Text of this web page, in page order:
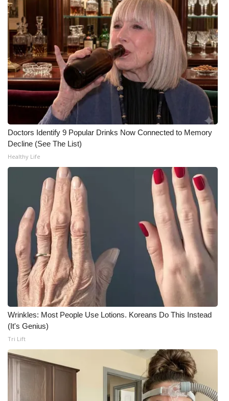
FOX 4 Winter Premieres Giveaway
FOX 4 Premiere Week Giveaway
Teacher of the Month
WCBI Contests – Rules, Privacy,
and Service
FEATURES
Community
Home and Garden 2026
WCBI Cares
WCBI CONNECT
WCBI Senior Expo 2025
Job Fair 2025
Senior Spotlight 2026
Local Events
Obituaries
2025 Obituaries
Doctors Identify 9 Popular Drinks Now Connected to Memory
Decline (See The List)
Healthy Life
Wrinkles: Most People Use Lotions. Koreans Do This Instead
(It's Genius)
Tri Lift